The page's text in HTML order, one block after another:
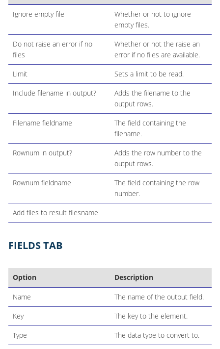
Ignore empty file
Whether or not to ignore
empty files.
Do not raise an error if no
files
Whether or not the raise an
error if no files are available.
Limit Sets a limit to be read.
Include filename in output?
Adds the filename to the
output rows.
Filename fieldname
The field containing the
filename.
Rownum in output?
Adds the row number to the
output rows.
Rownum fieldname
The field containing the row
number.
Add files to result filesname
FIELDS TAB
Option Description
Name The name of the output field.
Key The key to the element.
Type The data type to convert to.